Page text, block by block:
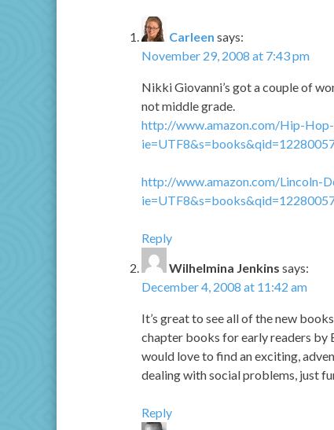
Carleen says:
November 29, 2008 at 7:43 pm
Nikki Giovanni’s got a couple of
not middle grade.
http://www.amazon.com/Hip-
http://www.amazon.com/Lincoln-
Reply
Wilhelmina Jenkins says:
December 4, 2008 at 11:42 am
It’s great to see all of the new
chapter books for early readers by
would love to find an exciting,
dealing with social problems, just
Reply